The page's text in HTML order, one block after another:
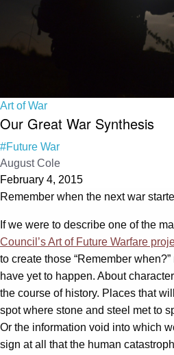
Art of War
Our Great War Synthesis
#Future War
August Cole
February 4, 2015
Remember when the next war
If we were to describe one of the
Council’s Art of Future Warfare
to create those “Remember
have yet to happen. About
the course of history. Places that
spot where stone and steel met to
Or the information void into which
sign at all that the human